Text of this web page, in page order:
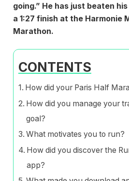
going.” He has just beaten
a 1:27 finish at the Harmonie
Marathon.
CONTENTS
How did your Paris Half
How did you manage your
goal?
What motivates you to run?
How did you discover the
app?